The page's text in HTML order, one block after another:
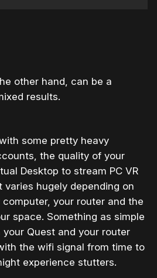
other hand, can be a
results.
some pretty heavy
the quality of your
Desktop to stream PC VR
varies hugely depending on
your router and the
space. Something as simple
Quest and your router
the wifi signal from time to
experience stutters.